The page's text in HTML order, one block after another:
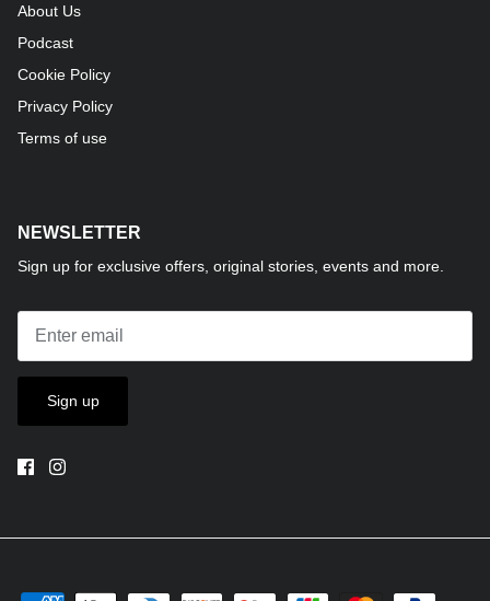
About Us
Podcast
Cookie Policy
Privacy Policy
Terms of use
NEWSLETTER
Sign up for exclusive offers, original stories, events and more.
Sign up